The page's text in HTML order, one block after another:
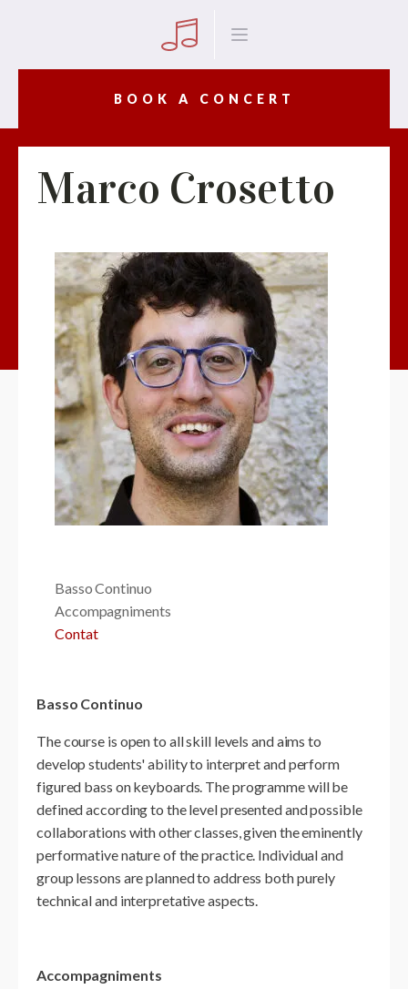
BOOK A CONCERT
Marco Crosetto
Basso Continuo
Accompagniments
Contat
Basso Continuo
The course is open to all skill levels and aims to
develop students' ability to interpret and perform
figured bass on keyboards. The programme will be
defined according to the level presented and possible
collaborations with other classes, given the eminently
performative nature of the practice. Individual and
group lessons are planned to address both purely
technical and interpretative aspects.
Accompagniments